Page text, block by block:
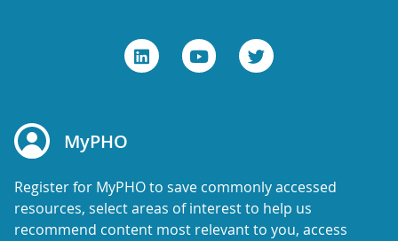
MyPHO
Register for MyPHO to save commonly accessed
resources, select areas of interest to help us
recommend content most relevant to you, access